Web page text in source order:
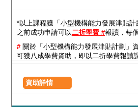
*以上課程獲「小型機構能力發展津貼
之前成功申請可以二折學費 #報讀，每
# 關於「小型機構能力發展津貼計劃」
可獲八成學費資助，即以二折學費報讀
資助詳情